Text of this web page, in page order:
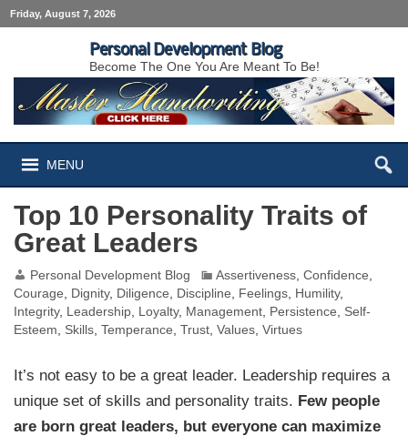
Friday, August 7, 2026
Personal Development Blog
Become The One You Are Meant To Be!
MENU
Top 10 Personality Traits of
Great Leaders
Personal Development Blog Assertiveness,Confidence,
Courage, Dignity, Diligence, Discipline, Feelings, Humility,
Integrity, Leadership, Loyalty, Management, Persistence, Self-
Esteem, Skills,Temperance,Trust,Values,Virtues
It’s not easy to be a great leader. Leadership requires a
unique set of skills and personality traits. Few people
are born great leaders, but everyone can maximize